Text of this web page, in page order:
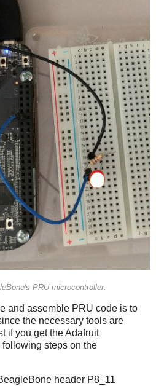
PRU microcontroller.
and assemble PRU code is to
the necessary tools are
if you get the Adafruit
steps on the
header P8_11